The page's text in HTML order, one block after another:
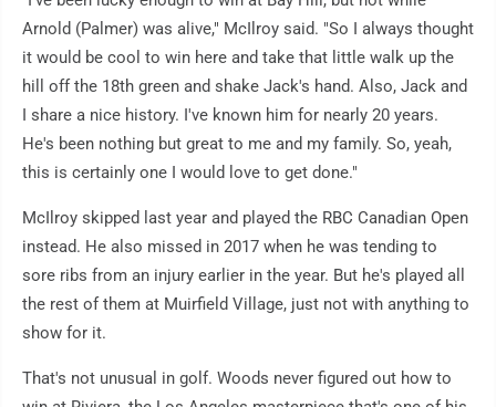
Arnold (Palmer) was alive," McIlroy said. "So I always thought
it would be cool to win here and take that little walk up the
hill off the 18th green and shake Jack's hand. Also, Jack and
I share a nice history. I've known him for nearly 20 years.
He's been nothing but great to me and my family. So, yeah,
this is certainly one I would love to get done."
McIlroy skipped last year and played the RBC Canadian Open
instead. He also missed in 2017 when he was tending to
sore ribs from an injury earlier in the year. But he's played all
the rest of them at Muirfield Village, just not with anything to
show for it.
That's not unusual in golf. Woods never figured out how to